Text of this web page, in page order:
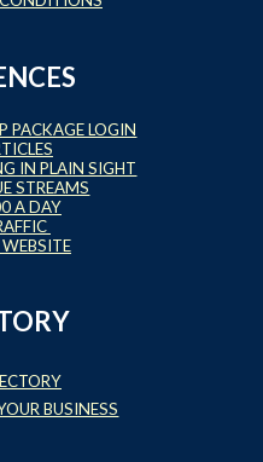
PACKAGE LOGIN
IN PLAIN SIGHT
STREAMS
A DAY
BUSINESS